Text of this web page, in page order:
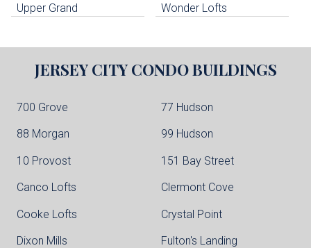
Upper Grand Wonder Lofts
JERSEY CITY CONDO BUILDINGS
700 Grove 77 Hudson
88 Morgan 99 Hudson
10 Provost 151 Bay Street
Canco Lofts Clermont Cove
Cooke Lofts Crystal Point
Dixon Mills Fulton's Landing